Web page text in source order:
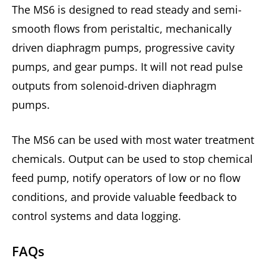
The MS6 is designed to read steady and semi-
smooth flows from peristaltic, mechanically
driven diaphragm pumps, progressive cavity
pumps, and gear pumps. It will not read pulse
outputs from solenoid-driven diaphragm
pumps.
The MS6 can be used with most water treatment
chemicals. Output can be used to stop chemical
feed pump, notify operators of low or no flow
conditions, and provide valuable feedback to
control systems and data logging.
FAQs